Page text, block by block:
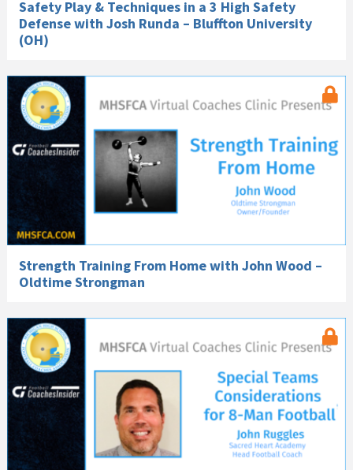
Safety Play & Techniques in a 3 High Safety
Defense with Josh Runda – Bluffton University
(OH)
Strength Training From Home with John Wood –
Oldtime Strongman